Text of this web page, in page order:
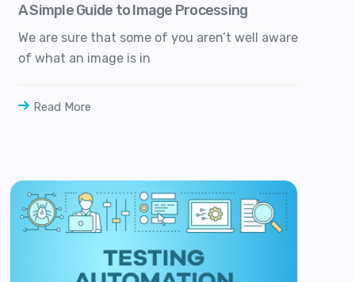
A Simple Guide to Image Processing
We are sure that some of you aren’t well aware
of what an image is in
Read More